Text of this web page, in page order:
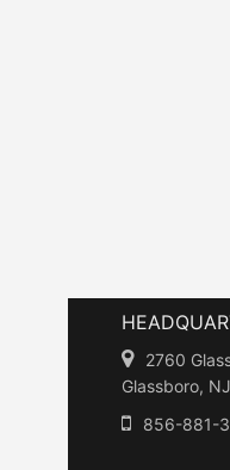
2760
Glassboro,
856-881-